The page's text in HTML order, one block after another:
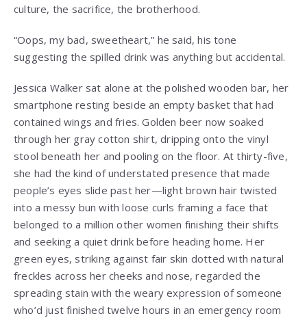
culture, the sacrifice, the brotherhood.
“Oops, my bad, sweetheart,” he said, his tone
suggesting the spilled drink was anything but accidental.
Jessica Walker sat alone at the polished wooden bar, her
smartphone resting beside an empty basket that had
contained wings and fries. Golden beer now soaked
through her gray cotton shirt, dripping onto the vinyl
stool beneath her and pooling on the floor. At thirty-five,
she had the kind of understated presence that made
people’s eyes slide past her—light brown hair twisted
into a messy bun with loose curls framing a face that
belonged to a million other women finishing their shifts
and seeking a quiet drink before heading home. Her
green eyes, striking against fair skin dotted with natural
freckles across her cheeks and nose, regarded the
spreading stain with the weary expression of someone
who’d just finished twelve hours in an emergency room